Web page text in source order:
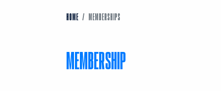
HOME MEMBERSHIPS
MEMBERSHIP